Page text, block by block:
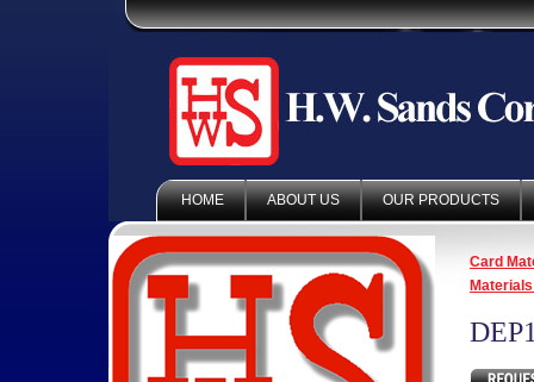
HOME ABOUT US OUR PRODUCTS
Card